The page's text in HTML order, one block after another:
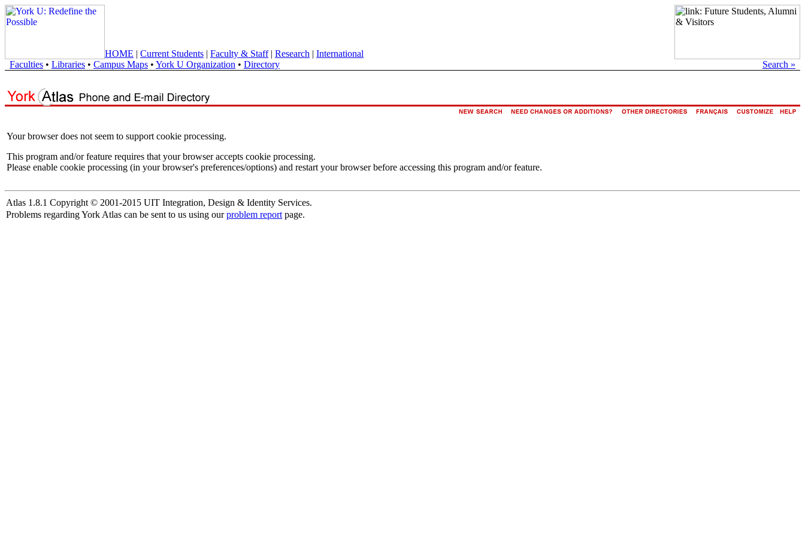
HOME | Current Students | Faculty & Staff| Research | International
Faculties • Libraries • Campus Maps • York U Organization • Directory Search »
Your browser does not seem to support cookie processing.
This program and/or feature requires that your browser accepts cookie processing.
Please enable cookie processing (in your browser's preferences/options) and restart your browser before accessing this program and/or feature.
Atlas 1.8.1 Copyright © 2001-2015 UIT Integration, Design & Identity Services.
Problems regarding York Atlas can be sent to us using ourproblem report page.